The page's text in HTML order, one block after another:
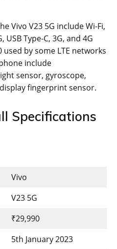
Vivo V23 5G include Wi-Fi,
USB Type-C, 3G, and 4G
by some LTE networks
include
sensor, gyroscope,
fingerprint sensor.
Specifications
Vivo
V23 5G
₹29,990
5th January 2023